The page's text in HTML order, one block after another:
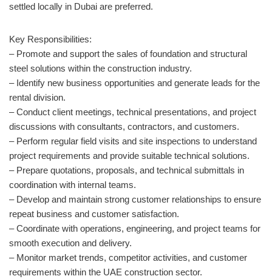
settled locally in Dubai are preferred.
Key Responsibilities:
– Promote and support the sales of foundation and structural
steel solutions within the construction industry.
– Identify new business opportunities and generate leads for the
rental division.
– Conduct client meetings, technical presentations, and project
discussions with consultants, contractors, and customers.
– Perform regular field visits and site inspections to understand
project requirements and provide suitable technical solutions.
– Prepare quotations, proposals, and technical submittals in
coordination with internal teams.
– Develop and maintain strong customer relationships to ensure
repeat business and customer satisfaction.
– Coordinate with operations, engineering, and project teams for
smooth execution and delivery.
– Monitor market trends, competitor activities, and customer
requirements within the UAE construction sector.